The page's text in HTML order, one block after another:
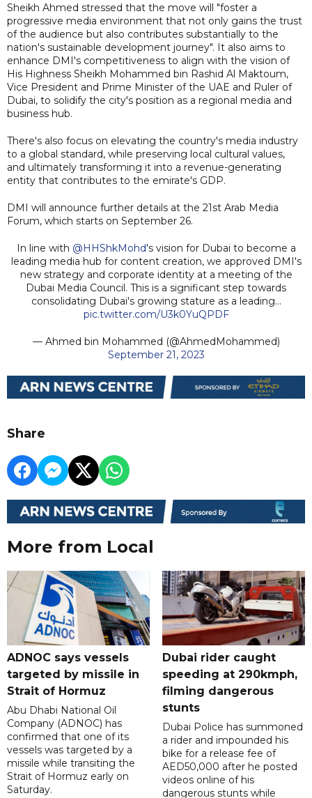
Sheikh Ahmed stressed that the move will "foster a
progressive media environment that not only gains the trust
of the audience but also contributes substantially to the
nation's sustainable development journey". It also aims to
enhance DMI's competitiveness to align with the vision of
His Highness Sheikh Mohammed bin Rashid Al Maktoum,
Vice President and Prime Minister of the UAE and Ruler of
Dubai, to solidify the city's position as a regional media and
business hub.
There's also focus on elevating the country's media industry
to a global standard, while preserving local cultural values,
and ultimately transforming it into a revenue-generating
entity that contributes to the emirate's GDP.
DMI will announce further details at the 21st Arab Media
Forum, which starts on September 26.
In line with @HHShkMohd's vision for Dubai to become a
leading media hub for content creation, we approved DMI's
new strategy and corporate identity at a meeting of the
Dubai Media Council. This is a significant step towards
consolidating Dubai's growing stature as a leading…
pic.twitter.com/U3k0YuQPDF
— Ahmed bin Mohammed (@AhmedMohammed)
September 21, 2023
Share
More from Local
ADNOC says vessels
targeted by missile in
Strait of Hormuz
Abu Dhabi National Oil
Company (ADNOC) has
confirmed that one of its
vessels was targeted by a
missile while transiting the
Strait of Hormuz early on
Saturday.
Dubai rider caught
speeding at 290kmph,
filming dangerous
stunts
Dubai Police has summoned
a rider and impounded his
bike for a release fee of
AED50,000 after he posted
videos online of his
dangerous stunts while